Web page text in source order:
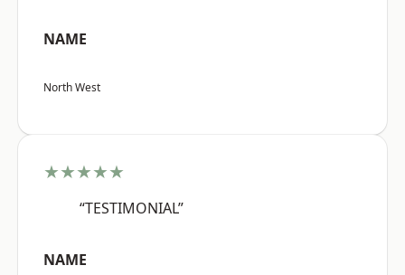
NAME
North West
★★★★★
“TESTIMONIAL”
NAME